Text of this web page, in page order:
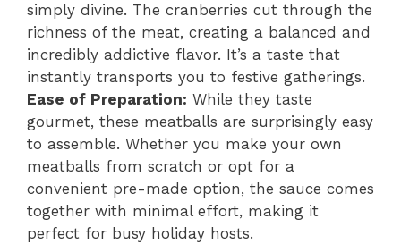
simply divine. The cranberries cut through the
richness of the meat, creating a balanced and
incredibly addictive flavor. It’s a taste that
instantly transports you to festive gatherings.
Ease of Preparation: While they taste
gourmet, these meatballs are surprisingly easy
to assemble. Whether you make your own
meatballs from scratch or opt for a
convenient pre-made option, the sauce comes
together with minimal effort, making it
perfect for busy holiday hosts.